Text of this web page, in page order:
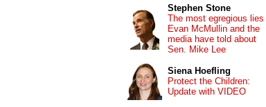
Stephen Stone
The most egregious lies
Evan McMullin and the
media have told about
Sen. Mike Lee
Siena Hoefling
Protect the Children:
Update with VIDEO